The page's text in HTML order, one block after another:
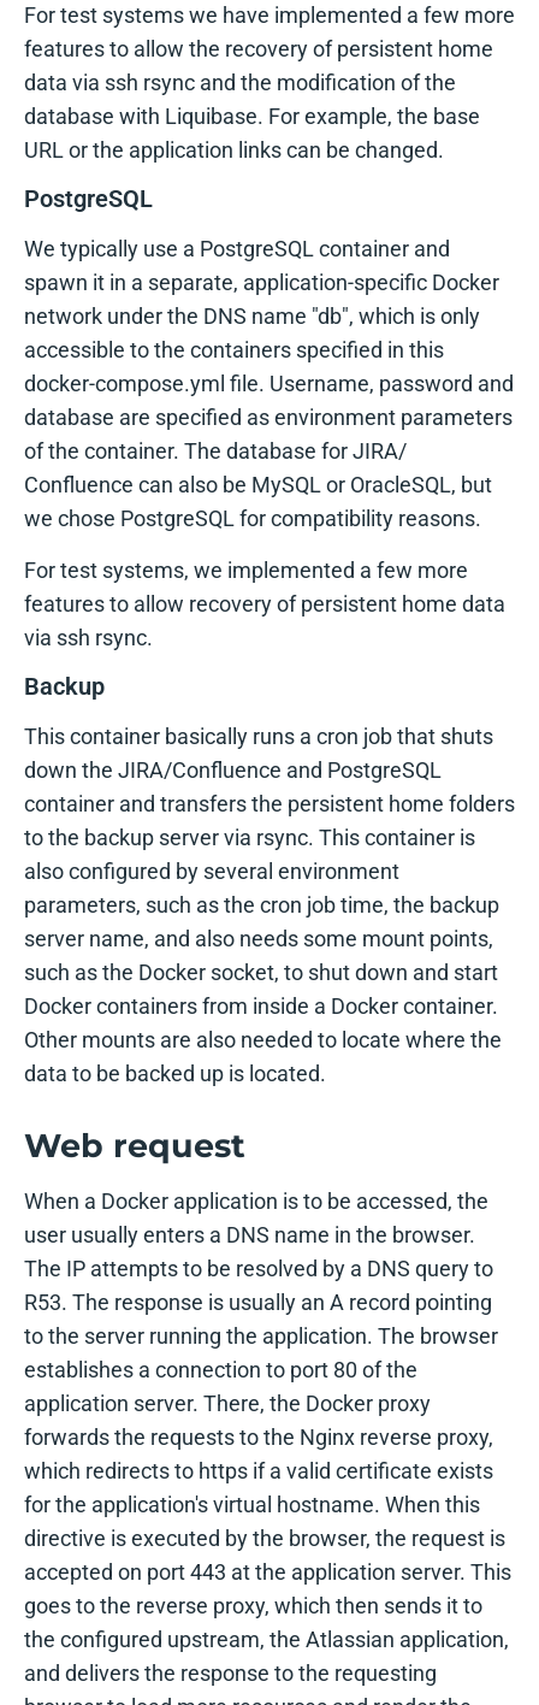
For test systems we have implemented a few more
features to allow the recovery of persistent home
data via ssh rsync and the modification of the
database with Liquibase. For example, the base
URL or the application links can be changed.
PostgreSQL
We typically use a PostgreSQL container and
spawn it in a separate, application-specific Docker
network under the DNS name "db", which is only
accessible to the containers specified in this
docker-compose.yml file. Username, password and
database are specified as environment parameters
of the container. The database for JIRA/
Confluence can also be MySQL or OracleSQL, but
we chose PostgreSQL for compatibility reasons.
For test systems, we implemented a few more
features to allow recovery of persistent home data
via ssh rsync.
Backup
This container basically runs a cron job that shuts
down the JIRA/Confluence and PostgreSQL
container and transfers the persistent home folders
to the backup server via rsync. This container is
also configured by several environment
parameters, such as the cron job time, the backup
server name, and also needs some mount points,
such as the Docker socket, to shut down and start
Docker containers from inside a Docker container.
Other mounts are also needed to locate where the
data to be backed up is located.
Web request
When a Docker application is to be accessed, the
user usually enters a DNS name in the browser.
The IP attempts to be resolved by a DNS query to
R53. The response is usually an A record pointing
to the server running the application. The browser
establishes a connection to port 80 of the
application server. There, the Docker proxy
forwards the requests to the Nginx reverse proxy,
which redirects to https if a valid certificate exists
for the application's virtual hostname. When this
directive is executed by the browser, the request is
accepted on port 443 at the application server. This
goes to the reverse proxy, which then sends it to
the configured upstream, the Atlassian application,
and delivers the response to the requesting